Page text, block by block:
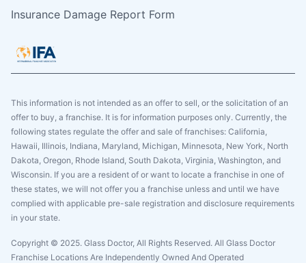
Insurance Damage Report Form
This information is not intended as an offer to sell, or the solicitation of an
offer to buy, a franchise. It is for information purposes only. Currently, the
following states regulate the offer and sale of franchises: California,
Hawaii, Illinois, Indiana, Maryland, Michigan, Minnesota, New York, North
Dakota, Oregon, Rhode Island, South Dakota, Virginia, Washington, and
Wisconsin. If you are a resident of or want to locate a franchise in one of
these states, we will not offer you a franchise unless and until we have
complied with applicable pre-sale registration and disclosure requirements
in your state.
Copyright © 2025. Glass Doctor, All Rights Reserved. All Glass Doctor
Franchise Locations Are Independently Owned And Operated